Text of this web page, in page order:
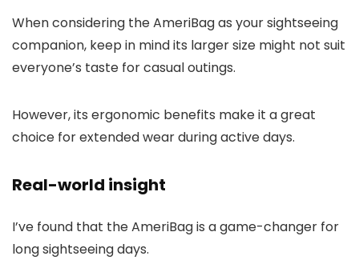
When considering the AmeriBag as your sightseeing
companion, keep in mind its larger size might not suit
everyone’s taste for casual outings.
However, its ergonomic benefits make it a great
choice for extended wear during active days.
Real-world insight
I’ve found that the AmeriBag is a game-changer for
long sightseeing days.